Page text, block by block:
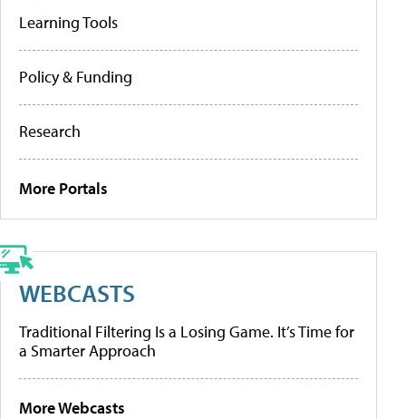
Learning Tools
Policy & Funding
Research
More Portals
WEBCASTS
Traditional Filtering Is a Losing Game. It’s Time for
a Smarter Approach
More Webcasts